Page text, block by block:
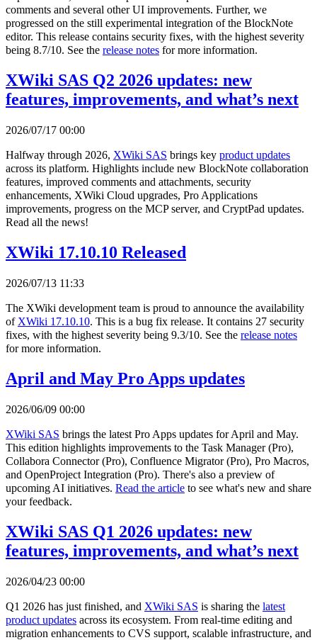
comments and several other UI improvements. Further, we
progressed on the still experimental integration of the BlockNote
editor. This release contains security fixes, with the highest severity
being 8.7/10. See the release notes for more information.
XWiki SAS Q2 2026 updates: new
features, improvements, and what’s next
2026/07/17 00:00
Halfway through 2026, XWiki SAS brings key product updates
across its platform. Highlights include new BlockNote collaboration
features, improved comments and attachments, security
enhancements, XWiki Cloud upgrades, Pro Applications
improvements, progress on the MCP server, and CryptPad updates.
Read all the news!
XWiki 17.10.10 Released
2026/07/13 11:33
The XWiki development team is proud to announce the availability
of XWiki 17.10.10. This is a bug fix release. It contains 27 security
fixes, with the highest severity being 9.3/10. See the release notes
for more information.
April and May Pro Apps updates
2026/06/09 00:00
XWiki SAS brings the latest Pro Apps updates for April and May.
This edition highlights improvements to the Task Manager (Pro),
Collabora Connector (Pro), Confluence Migrator (Pro), Pro Macros,
and OpenProject Integration (Pro). There's also a preview of
upcoming AI initiatives. Read the article to see what's new and share
your feedback.
XWiki SAS Q1 2026 updates: new
features, improvements, and what’s next
2026/04/23 00:00
Q1 2026 has just finished, and XWiki SAS is sharing the latest
product updates across its ecosystem. From real-time editing and
migration enhancements to CVS support, scalable infrastructure, and